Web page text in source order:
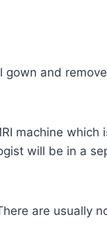
and
machine which
will be in a
are usually